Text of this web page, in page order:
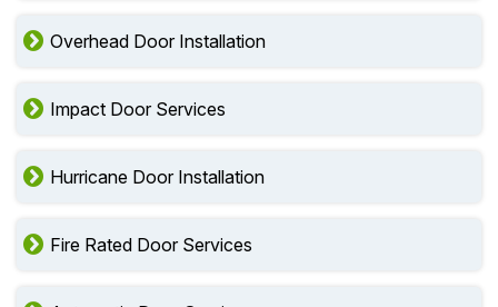
Overhead Door Installation
Impact Door Services
Hurricane Door Installation
Fire Rated Door Services